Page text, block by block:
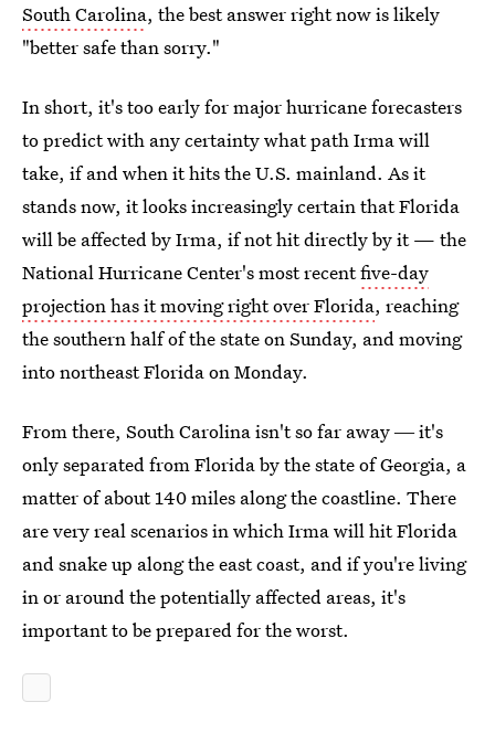
South Carolina, the best answer right now is likely
"better safe than sorry."
In short, it's too early for major hurricane forecasters
to predict with any certainty what path Irma will
take, if and when it hits the U.S. mainland. As it
stands now, it looks increasingly certain that Florida
will be affected by Irma, if not hit directly by it — the
National Hurricane Center's most recentfive-day
projection has it moving right over Florida, reaching
the southern half of the state on Sunday, and moving
into northeast Florida on Monday.
From there, South Carolina isn't so far away ― it's
only separated from Florida by the state of Georgia, a
matter of about 140 miles along the coastline. There
are very real scenarios in which Irma will hit Florida
and snake up along the east coast, and if you're living
in or around the potentially affected areas, it's
important to be prepared for the worst.